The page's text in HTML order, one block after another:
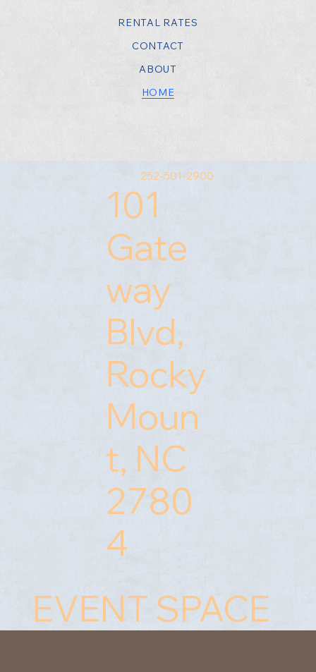
RENTAL RATES
CONTACT
ABOUT
HOME
252-501-2900
101
Gate
way
Blvd,
Rocky
Moun
t, NC
2780
4
EVENT SPACE